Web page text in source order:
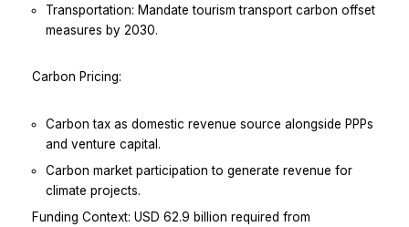
Transportation: Mandate tourism transport carbon offset
measures by 2030.
Carbon Pricing:
Carbon tax as domestic revenue source alongside PPPs
and venture capital.
Carbon market participation to generate revenue for
climate projects.
Funding Context: USD 62.9 billion required from